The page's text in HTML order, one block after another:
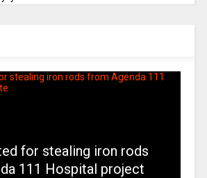
for stealing iron rods
111 Hospital project